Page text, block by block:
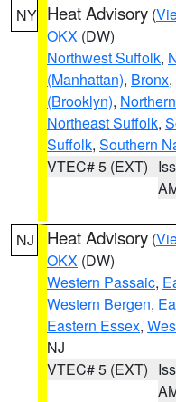
NY Heat Advisory (
OKX (DW)
Northwest Suffolk,
(Manhattan), Bronx,
(Brooklyn),
Northeast Suffolk,
Suffolk, Southern
VTEC# 5 (EXT)
NJ Heat Advisory (
OKX (DW)
Western Passaic,
Western Bergen,
Eastern Essex,
NJ
VTEC# 5 (EXT)